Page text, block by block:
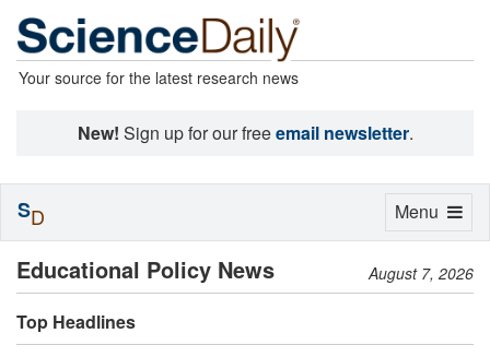
Your source for the latest research news
New! Sign up for our freeemail newsletter.
Educational Policy News August 7, 2026
Top Headlines
Toggle
Menu
SD